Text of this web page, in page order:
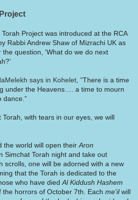
Project was introduced at the RCA
Rabbi Andrew Shaw of Mizrachi UK as
the question, ‘What do we do next
says in Kohelet, "There is a time
under the Heavens…. a time to mourn
dance.”
Torah, with tears in our eyes, we will
the world will open their Aron
Simchat Torah night and take out
scrolls, one will be adorned with a new
that the Torah is dedicated to the
who have died Al Kiddush Hashem
the horrors of October 7th. Each me'ilwill